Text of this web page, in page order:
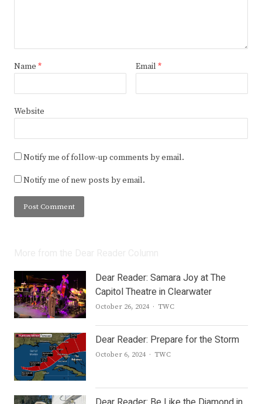
Name * Email *
Website
Notify me of follow-up comments by email.
Notify me of new posts by email.
Dear Reader: Samara Joy at The
Capitol Theatre in Clearwater
October 26, 2024 Author
TWC
Dear Reader: Prepare for the Storm
October 6, 2024 Author
TWC